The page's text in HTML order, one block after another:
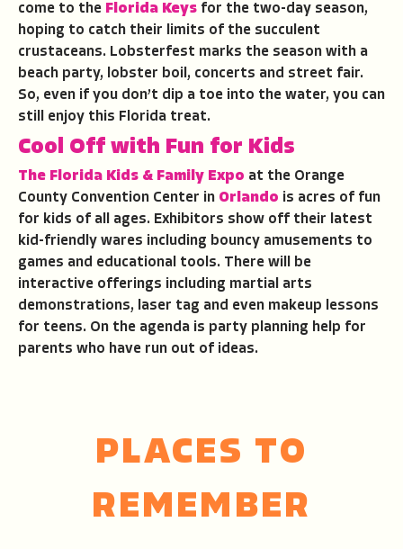
come to the Florida Keys for the two-day season,
hoping to catch their limits of the succulent
crustaceans. Lobsterfest marks the season with a
beach party, lobster boil, concerts and street fair.
So, even if you don’t dip a toe into the water, you can
still enjoy this Florida treat.
Cool Off with Fun for Kids
The Florida Kids & Family Expo at the Orange
County Convention Center in Orlando is acres of fun
for kids of all ages. Exhibitors show off their latest
kid-friendly wares including bouncy amusements to
games and educational tools. There will be
interactive offerings including martial arts
demonstrations, laser tag and even makeup lessons
for teens. On the agenda is party planning help for
parents who have run out of ideas.
PLACES TO
REMEMBER